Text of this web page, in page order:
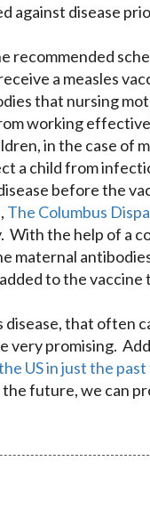
against disease
recommended
a measles
that nursing
working
in the case of
a child from
before the
The Columbus
the help of a
maternal
to the
disease, that often
very promising.
US in just the
future, we can